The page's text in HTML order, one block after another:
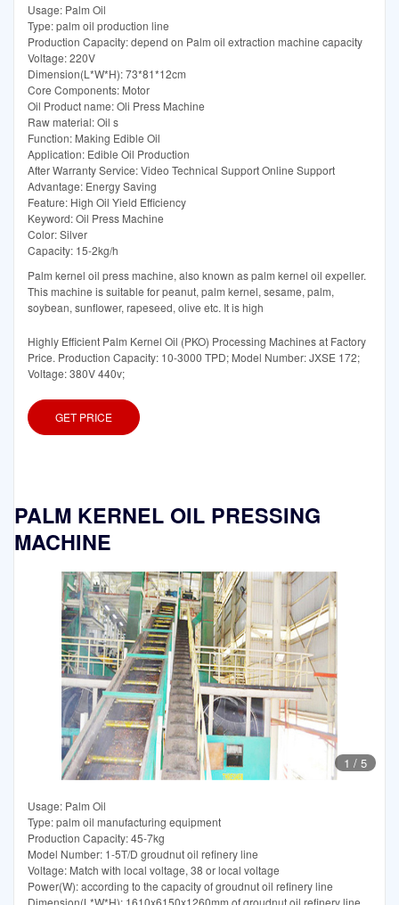
Usage: Palm Oil
Type: palm oil production line
Production Capacity: depend on Palm oil extraction machine capacity
Voltage: 220V
Dimension(L*W*H): 73*81*12cm
Core Components: Motor
Oil Product name: Oli Press Machine
Raw material: Oil s
Function: Making Edible Oil
Application: Edible Oil Production
After Warranty Service: Video Technical Support Online Support
Advantage: Energy Saving
Feature: High Oil Yield Efficiency
Keyword: Oil Press Machine
Color: Silver
Capacity: 15-2kg/h
Palm kernel oil press machine, also known as palm kernel oil expeller.
This machine is suitable for peanut, palm kernel, sesame, palm,
soybean, sunflower, rapeseed, olive etc. It is high
Highly Efficient Palm Kernel Oil (PKO) Processing Machines at Factory
Price. Production Capacity: 10-3000 TPD; Model Number: JXSE 172;
Voltage: 380V 440v;
GET PRICE
PALM KERNEL OIL PRESSING
MACHINE
1 / 5
Usage: Palm Oil
Type: palm oil manufacturing equipment
Production Capacity: 45-7kg
Model Number: 1-5T/D groudnut oil refinery line
Voltage: Match with local voltage, 38 or local voltage
Power(W): according to the capacity of groudnut oil refinery line
Dimension(L*W*H): 1610x6150x1260mm of groudnut oil refinery line